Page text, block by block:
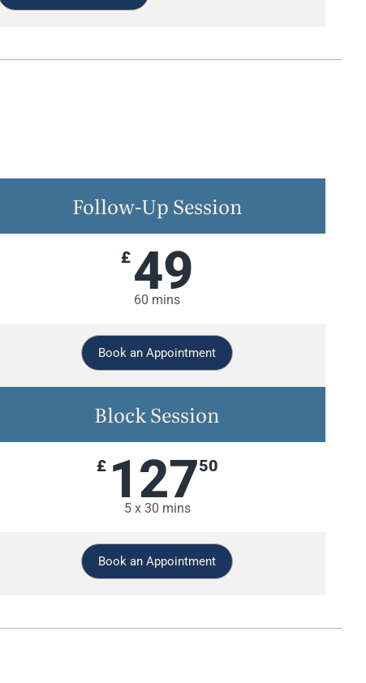
Follow-Up Session
£49
60 mins
Book an Appointment
Block Session
£ 12750
5 x 30 mins
Book an Appointment